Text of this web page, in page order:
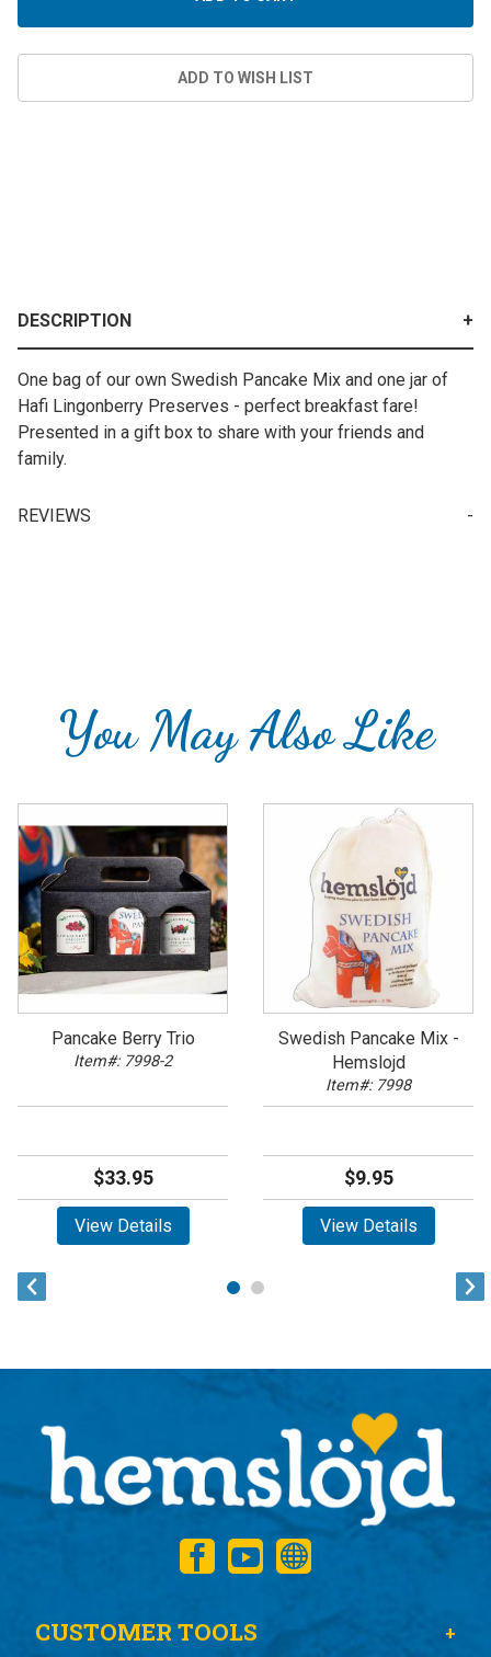
DESCRIPTION
One bag of our own Swedish Pancake Mix and one jar of
Hafi Lingonberry Preserves - perfect breakfast fare!
Presented in a gift box to share with your friends and
family.
REVIEWS
You May Also Like
Pancake Berry Trio
Item#: 7998-2
$33.95
View Details
Swedish Pancake Mix -
Hemslojd
Item#: 7998
$9.95
View Details
CUSTOMER TOOLS